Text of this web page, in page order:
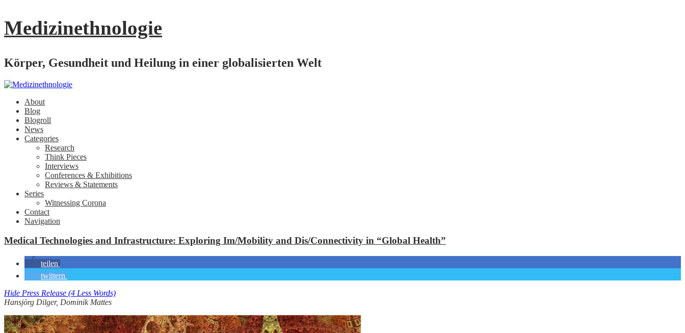
Medizinethnologie
Körper, Gesundheit und Heilung in einer globalisierten Welt
About
Blog
Blogroll
News
Categories
Research
Think Pieces
Interviews
Conferences & Exhibitions
Reviews & Statements
Series
Witnessing Corona
Contact
Navigation
Medical Technologies and Infrastructure: Exploring Im/Mobility and Dis/Connectivity in “Global Health”
teilen
twittern
Hide Press Release (4 Less Words)
Hansjörg Dilger, Dominik Mattes